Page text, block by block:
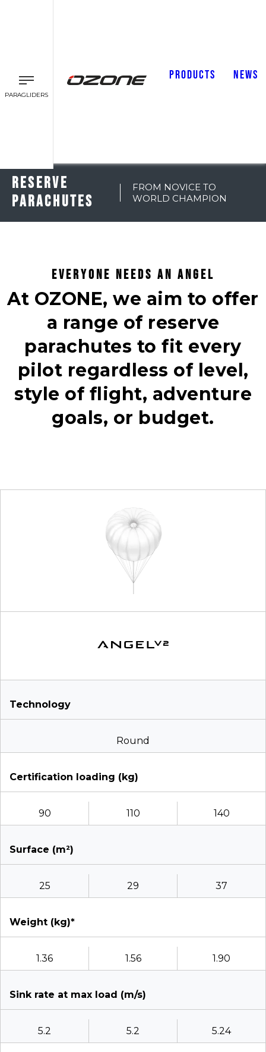
PARAGLIDERS
PRODUCTS NEWS
RESERVE
PARACHUTES
FROM NOVICE TO
WORLD CHAMPION
EVERYONE NEEDS AN ANGEL
At OZONE, we aim to offer
a range of reserve
parachutes to fit every
pilot regardless of level,
style of flight, adventure
goals, or budget.
Technology
Round
Certification loading (kg)
90 110 140
Surface (m²)
25 29 37
Weight (kg)*
1.36 1.56 1.90
Sink rate at max load (m/s)
5.2 5.2 5.24